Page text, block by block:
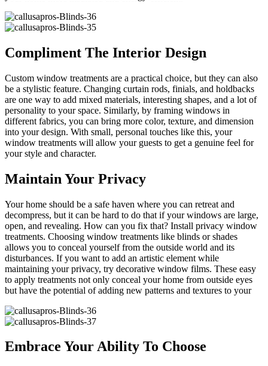
Compliment The Interior Design
Custom window treatments are a practical choice, but they can also
be a stylistic feature. Changing curtain rods, finials, and holdbacks
are one way to add mixed materials, interesting shapes, and a lot of
personality to your space. Similarly, by framing windows in
different fabrics, you can bring more color, texture, and dimension
into your design. With small, personal touches like this, your
window treatments will allow your guests to get a genuine feel for
your style and character.
Maintain Your Privacy
Your home should be a safe haven where you can retreat and
decompress, but it can be hard to do that if your windows are large,
open, and revealing. How can you fix that? Install privacy window
treatments. Choosing window treatments like blinds or shades
allows you to conceal yourself from the outside world and its
disturbances. If you want to add an artistic element while
maintaining your privacy, try decorative window films. These easy
to apply treatments not only conceal your home from outside eyes
but have the potential of adding new patterns and textures to your
Embrace Your Ability To Choose